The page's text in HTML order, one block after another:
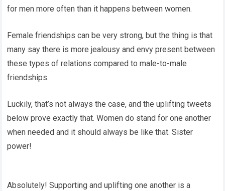
for men more often than it happens between women.
Female friendships can be very strong, but the thing is that
many say there is more jealousy and envy present between
these types of relations compared to male-to-male
friendships.
Luckily, that’s not always the case, and the uplifting tweets
below prove exactly that. Women do stand for one another
when needed and it should always be like that. Sister
power!
Absolutely! Supporting and uplifting one another is a